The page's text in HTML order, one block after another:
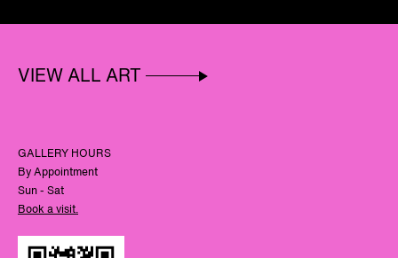
VIEW ALL ART
GALLERY HOURS
By Appointment
Sun - Sat
Book a visit.